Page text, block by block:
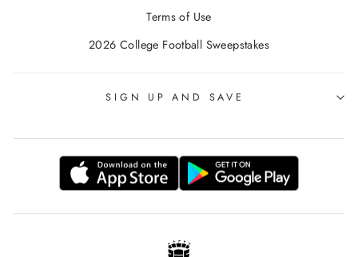
Terms of Use
2026 College Football Sweepstakes
SIGN UP AND SAVE